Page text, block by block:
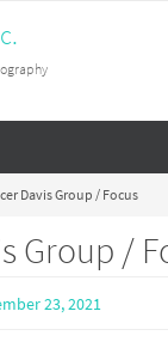
Davis Group / Focus
Group /
23, 2021